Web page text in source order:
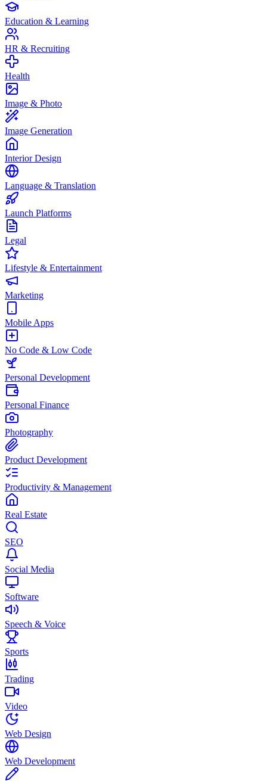
Education & Learning
HR & Recruiting
Health
Image & Photo
Image Generation
Interior Design
Language & Translation
Launch Platforms
Legal
Lifestyle & Entertainment
Marketing
Mobile Apps
No Code & Low Code
Personal Development
Personal Finance
Photography
Product Development
Productivity & Management
Real Estate
SEO
Social Media
Software
Speech & Voice
Sports
Trading
Video
Web Design
Web Development